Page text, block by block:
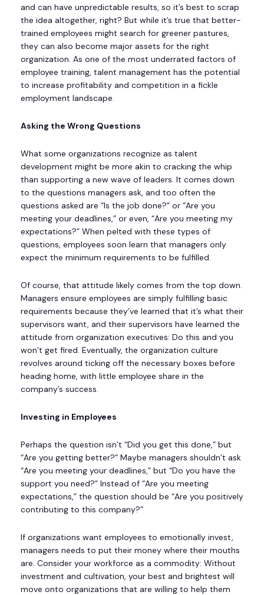
and can have unpredictable results, so it’s best to scrap
the idea altogether, right? But while it’s true that better-
trained employees might search for greener pastures,
they can also become major assets for the right
organization. As one of the most underrated factors of
employee training, talent management has the potential
to increase profitability and competition in a fickle
employment landscape.
Asking the Wrong Questions
What some organizations recognize as talent
development might be more akin to cracking the whip
than supporting a new wave of leaders. It comes down
to the questions managers ask, and too often the
questions asked are “Is the job done?” or “Are you
meeting your deadlines,” or even, “Are you meeting my
expectations?” When pelted with these types of
questions, employees soon learn that managers only
expect the minimum requirements to be fulfilled.
Of course, that attitude likely comes from the top down.
Managers ensure employees are simply fulfilling basic
requirements because they’ve learned that it’s what their
supervisors want, and their supervisors have learned the
attitude from organization executives: Do this and you
won’t get fired. Eventually, the organization culture
revolves around ticking off the necessary boxes before
heading home, with little employee share in the
company’s success.
Investing in Employees
Perhaps the question isn’t “Did you get this done,” but
“Are you getting better?” Maybe managers shouldn’t ask
“Are you meeting your deadlines,” but “Do you have the
support you need?” Instead of “Are you meeting
expectations,” the question should be “Are you positively
contributing to this company?”
If organizations want employees to emotionally invest,
managers needs to put their money where their mouths
are. Consider your workforce as a commodity: Without
investment and cultivation, your best and brightest will
move onto organizations that are willing to help them